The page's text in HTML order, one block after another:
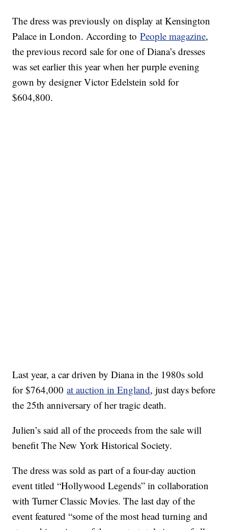
The dress was previously on display at Kensington
Palace in London. According toPeople magazine,
the previous record sale for one of Diana’s dresses
was set earlier this year when her purple evening
gown by designer Victor Edelstein sold for
$604,800.
Last year, a car driven by Diana in the 1980s sold
for $764,000at auction in England, just days before
the 25th anniversary of her tragic death.
Julien’s said all of the proceeds from the sale will
benefit The New York Historical Society.
The dress was sold as part of a four-day auction
event titled “Hollywood Legends” in collaboration
with Turner Classic Movies. The last day of the
event featured “some of the most head turning and